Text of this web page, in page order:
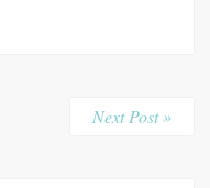
Next Post »